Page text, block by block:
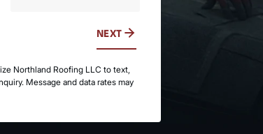
NEXT
Northland Roofing LLC to text,
Message and data rates may